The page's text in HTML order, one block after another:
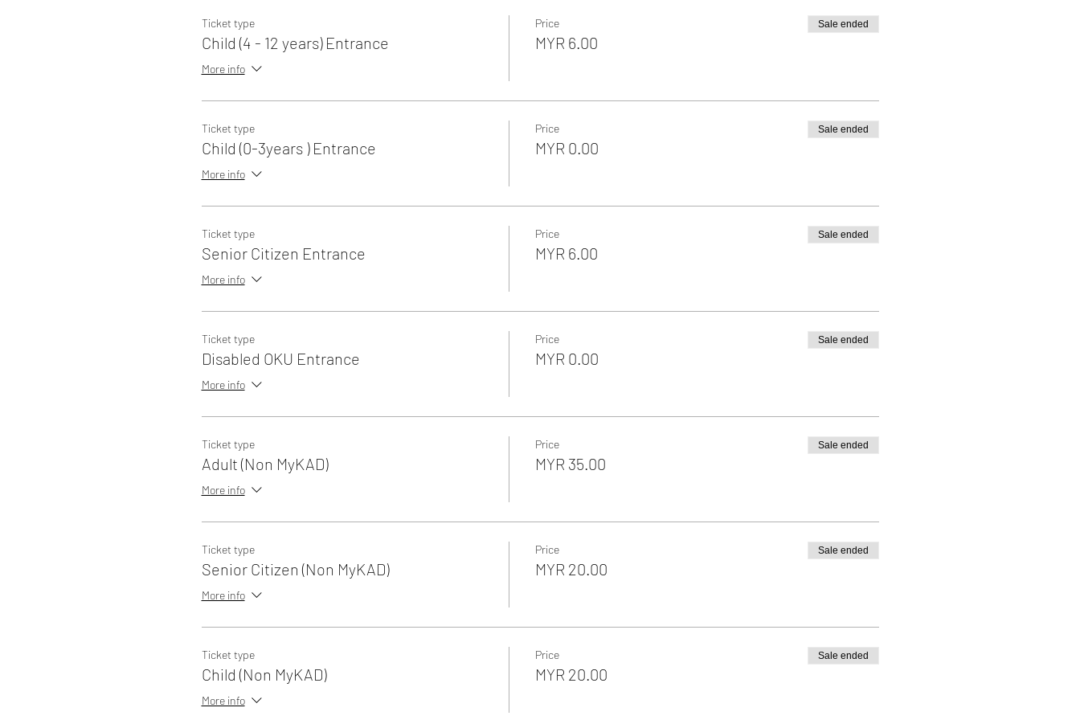
Ticket type
Child (4 - 12 years) Entrance
More info
Price
MYR 6.00
Sale ended
Ticket type
Child (0-3years ) Entrance
More info
Price
MYR 0.00
Sale ended
Ticket type
Senior Citizen Entrance
More info
Price
MYR 6.00
Sale ended
Ticket type
Disabled OKU Entrance
More info
Price
MYR 0.00
Sale ended
Ticket type
Adult (Non MyKAD)
More info
Price
MYR 35.00
Sale ended
Ticket type
Senior Citizen (Non MyKAD)
More info
Price
MYR 20.00
Sale ended
Ticket type
Child (Non MyKAD)
More info
Price
MYR 20.00
Sale ended